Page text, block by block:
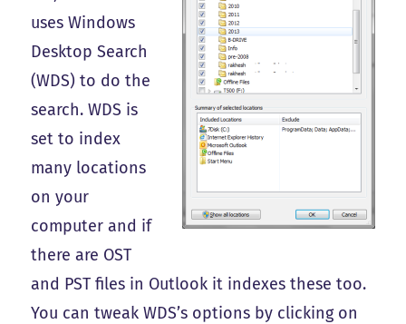
uses Windows
Desktop Search
(WDS) to do the
search. WDS is
set to index
many locations
on your
computer and if
there are OST
and PST files in Outlook it indexes these too.
You can tweak WDS’s options by clicking on